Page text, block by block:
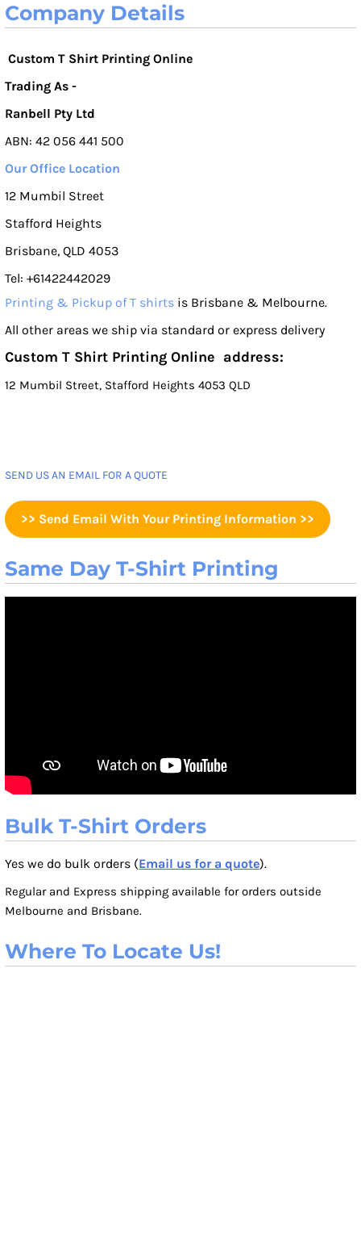
Company Details
Custom T Shirt Printing Online
Trading As -
Ranbell Pty Ltd
ABN: 42 056 441 500
Our Office Location
12 Mumbil Street
Stafford Heights
Brisbane, QLD 4053
Tel: +61422442029
Printing & Pickup of T shirts is Brisbane & Melbourne.
All other areas we ship via standard or express delivery
Custom T Shirt Printing Online address:
12 Mumbil Street, Stafford Heights 4053 QLD
SEND US AN EMAIL FOR A QUOTE
>> Send Email With Your Printing Information >>
Same Day T-Shirt Printing
Bulk T-Shirt Orders
Yes we do bulk orders (Email us for a quote).
Regular and Express shipping available for orders outside
Melbourne and Brisbane.
Where To Locate Us!